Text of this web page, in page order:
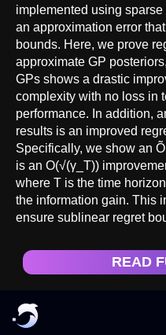
implemented using
an approximation error
bounds. Here, we prove
approximate GP
GPs shows a drastic
complexity with no loss in
performance. In addition,
results is an improved
Specifically, we show an
is an O(√(γ_T))
where T is the time
the information gain. This
ensure sublinear regret
READ